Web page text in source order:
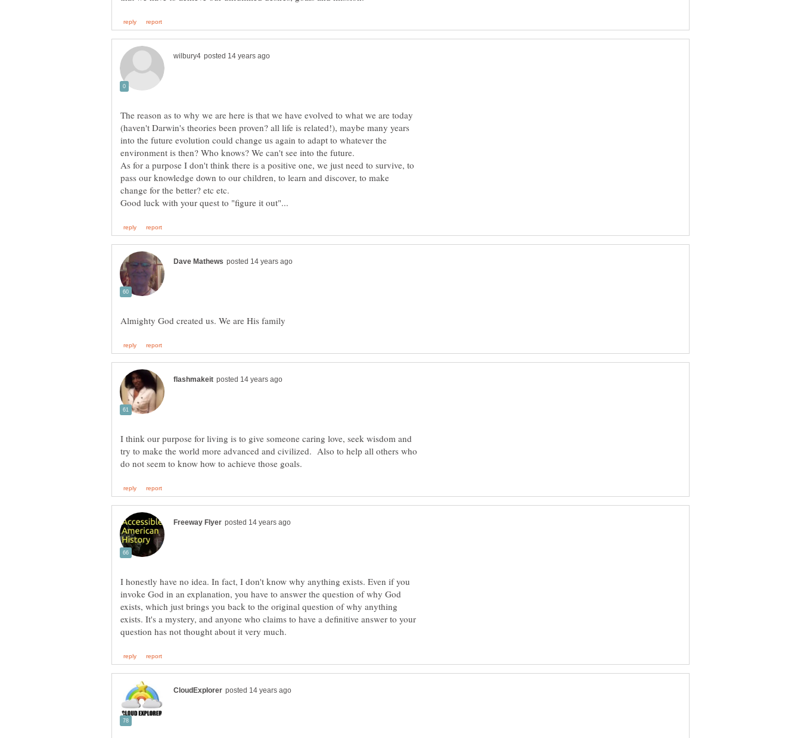
The reason as to why we are here is that we have evolved to what we are today
(haven't Darwin's theories been proven? all life is related!), maybe many years
into the future evolution could change us again to adapt to whatever the
environment is then? Who knows? We can't see into the future.
As for a purpose I don't think there is a positive one, we just need to survive, to
pass our knowledge down to our children, to learn and discover, to make
I think our purpose for living is to give someone caring love, seek wisdom and
try to make the world more advanced and civilized. Also to help all others who
I honestly have no idea. In fact, I don't know why anything exists. Even if you
invoke God in an explanation, you have to answer the question of why God
exists, which just brings you back to the original question of why anything
exists. It's a mystery, and anyone who claims to have a definitive answer to your